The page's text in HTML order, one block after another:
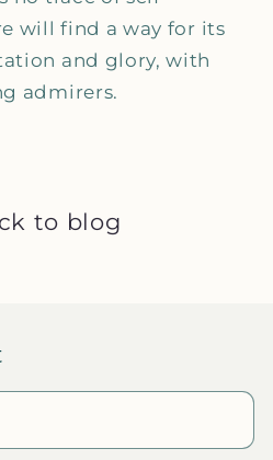
will find a way for its
and glory, with
admirers.
to blog